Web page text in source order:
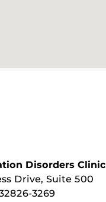
Disorders Clinic
Drive, Suite 500
3269